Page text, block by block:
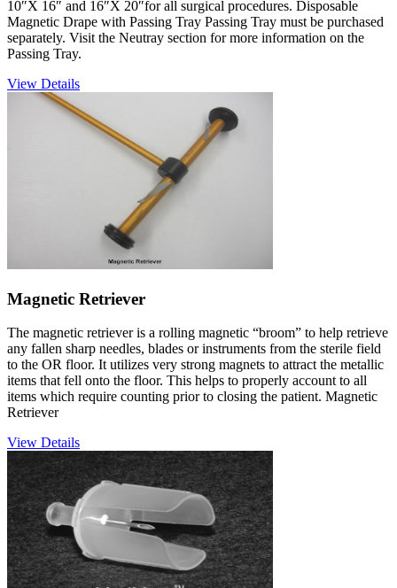
10″X 16″ and 16″X 20″for all surgical procedures. Disposable
Magnetic Drape with Passing Tray Passing Tray must be purchased
separately. Visit the Neutray section for more information on the
Passing Tray.
View Details
Magnetic Retriever
The magnetic retriever is a rolling magnetic “broom” to help retrieve
any fallen sharp needles, blades or instruments from the sterile field
to the OR floor. It utilizes very strong magnets to attract the metallic
items that fell onto the floor. This helps to properly account to all
items which require counting prior to closing the patient. Magnetic
Retriever
View Details